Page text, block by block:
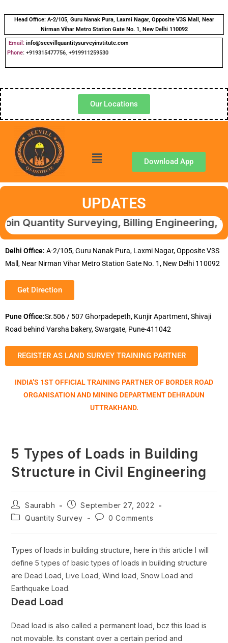
Head Office: A-2/105, Guru Nanak Pura, Laxmi Nagar, Opposite V3S Mall, Near
Nirman Vihar Metro Station Gate No. 1, New Delhi 110092
Email: info@seevillquantitysurveyinstitute.com
Phone: +919315477756, +919911259530
Our Locations
Download App
UPDATES
Quantity Surveying, Billing
Delhi Office: A-2/105, Guru Nanak Pura, Laxmi Nagar, Opposite V3S
Mall, Near Nirman Vihar Metro Station Gate No. 1, New Delhi 110092
Get Direction
Pune Office:Sr.506 / 507 Ghorpadepeth, Kunjir Apartment, Shivaji
Road behind Varsha bakery, Swargate, Pune-411042
REGISTER AS LAND SURVEY TRAINING PARTNER
INDIA’S 1ST OFFICIAL TRAINING PARTNER OF BORDER ROAD
ORGANISATION AND MINING DEPARTMENT DEHRADUN
UTTRAKHAND.
5 Types of Loads in Building
Structure in Civil Engineering
Saurabh
September 27, 2022
Quantity Survey
0 Comments
Types of loads in building structure, here in this article I will
define 5 types of basic types of loads in building structure
are Dead Load, Live Load, Wind load, Snow Load and
Earthquake Load.
Dead Load
Dead load is also called a permanent load, bcz this load is
not movable. Its constant over a certain period and